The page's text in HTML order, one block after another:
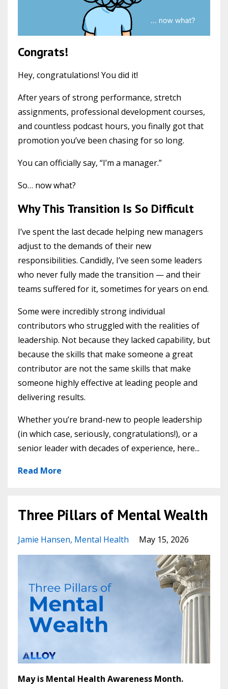
Congrats!
Hey, congratulations! You did it!
After years of strong performance, stretch
assignments, professional development courses,
and countless podcast hours, you finally got that
promotion you’ve been chasing for so long.
You can officially say, “I’m a manager.”
So… now what?
Why This Transition Is So Difficult
I’ve spent the last decade helping new managers
adjust to the demands of their new
responsibilities. Candidly, I’ve seen some leaders
who never fully made the transition — and their
teams suffered for it, sometimes for years on end.
Some were incredibly strong individual
contributors who struggled with the realities of
leadership. Not because they lacked capability, but
because the skills that make someone a great
contributor are not the same skills that make
someone highly effective at leading people and
delivering results.
Whether you’re brand-new to people leadership
(in which case, seriously, congratulations!), or a
senior leader with decades of experience, here...
Read More
Three Pillars of Mental Wealth
Jamie Hansen Mental Health May 15, 2026
May is Mental Health Awareness Month.